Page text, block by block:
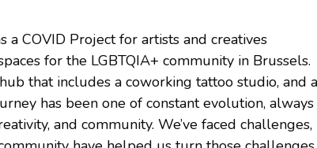
a COVID Project for artists and creatives
for the LGBTQIA+ community in Brussels.
that includes a coworking tattoo studio, and a
has been one of constant evolution, always
and community. We’ve faced challenges,